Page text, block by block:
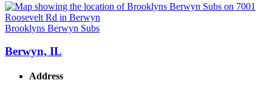
Brooklyns Berwyn Subs
Berwyn, IL
Address